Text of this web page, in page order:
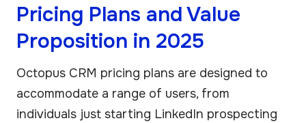
Pricing Plans and Value
Proposition in 2025
Octopus CRM pricing plans are designed to
accommodate a range of users, from
individuals just starting LinkedIn prospecting